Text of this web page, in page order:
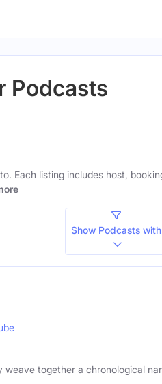
Podcasts
Each listing includes host,
Show Podcasts with
weave together a chronological